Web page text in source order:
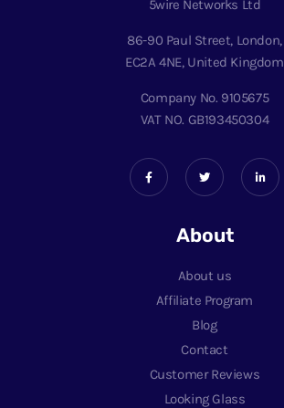
5wire Networks Ltd
86-90 Paul Street, London,
EC2A 4NE, United Kingdom
Company No. 9105675
VAT NO. GB193450304
About
About us
Affiliate Program
Blog
Contact
Customer Reviews
Looking Glass